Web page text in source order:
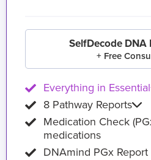
SelfDecode DNA
+ Free
Everything in
8 Pathway Reports
Medication Check
medications
DNAmind PGx Report